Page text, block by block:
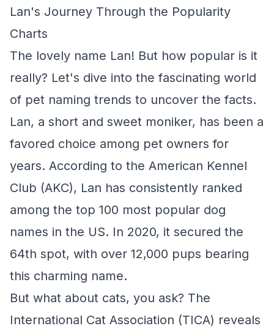
Lan's Journey Through the Popularity
Charts
The lovely name Lan! But how popular is it
really? Let's dive into the fascinating world
of pet naming trends to uncover the facts.
Lan, a short and sweet moniker, has been a
favored choice among pet owners for
years. According to the American Kennel
Club (AKC), Lan has consistently ranked
among the top 100 most popular dog
names in the US. In 2020, it secured the
64th spot, with over 12,000 pups bearing
this charming name.
But what about cats, you ask? The
International Cat Association (TICA) reveals